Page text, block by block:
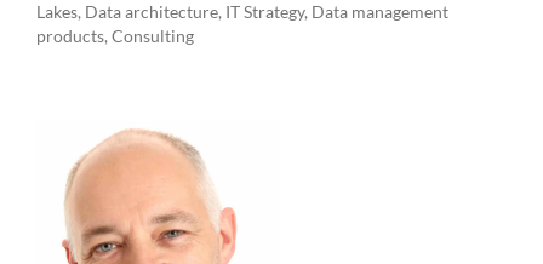
Lakes, Data architecture, IT Strategy, Data management
products, Consulting